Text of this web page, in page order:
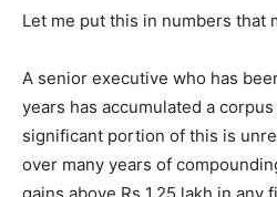
Let me put this in numbers that
A senior executive who has
years has accumulated a
significant portion of this is
over many years of